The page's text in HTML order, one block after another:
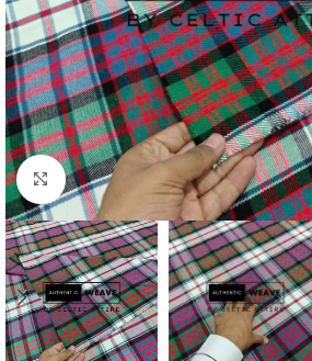
Click to enlarge